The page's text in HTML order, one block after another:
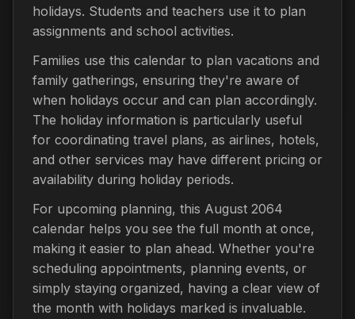
holidays. Students and teachers use it to plan
assignments and school activities.
Families use this calendar to plan vacations and
family gatherings, ensuring they're aware of
when holidays occur and can plan accordingly.
The holiday information is particularly useful
for coordinating travel plans, as airlines, hotels,
and other services may have different pricing or
availability during holiday periods.
For upcoming planning, this August 2064
calendar helps you see the full month at once,
making it easier to plan ahead. Whether you're
scheduling appointments, planning events, or
simply staying organized, having a clear view of
the month with holidays marked is invaluable.